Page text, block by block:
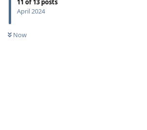
11 of13 posts
April 2024
Now